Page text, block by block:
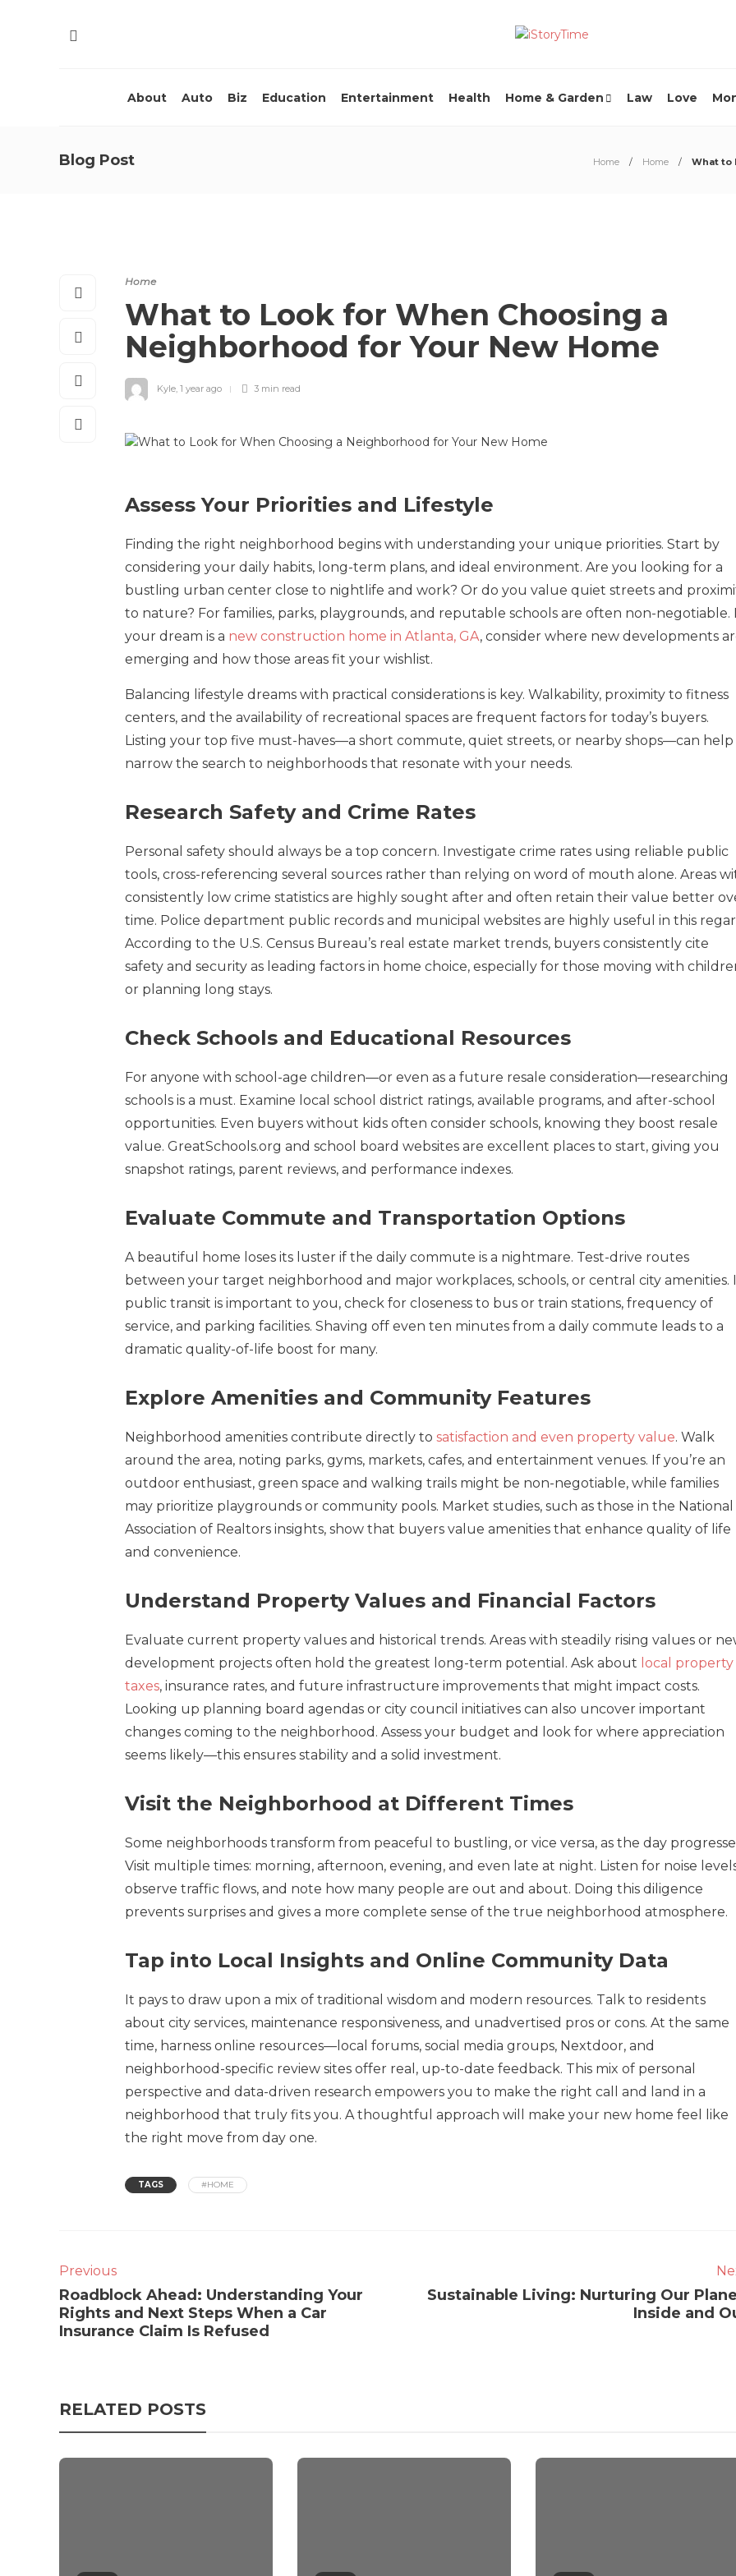
About Auto Biz Education Entertainment Health Home & Garden Law Love
Blog Post Home Home What to
Home
What to Look for When Choosing a
Neighborhood for Your New Home
Kyle, 1 year ago 3 min read
Assess Your Priorities and Lifestyle
Finding the right neighborhood begins with understanding your unique priorities. Start by
considering your daily habits, long-term plans, and ideal environment. Are you looking for a
bustling urban center close to nightlife and work? Or do you value quiet streets and
to nature? For families, parks, playgrounds, and reputable schools are often non-negotiable.
your dream is a new construction home in Atlanta, GA, consider where new developments
emerging and how those areas fit your wishlist.
Balancing lifestyle dreams with practical considerations is key. Walkability, proximity to fitness
centers, and the availability of recreational spaces are frequent factors for today’s buyers.
Listing your top five must-haves—a short commute, quiet streets, or nearby shops—can help
narrow the search to neighborhoods that resonate with your needs.
Research Safety and Crime Rates
Personal safety should always be a top concern. Investigate crime rates using reliable public
tools, cross-referencing several sources rather than relying on word of mouth alone. Areas
consistently low crime statistics are highly sought after and often retain their value better
time. Police department public records and municipal websites are highly useful in this
According to the U.S. Census Bureau’s real estate market trends, buyers consistently cite
safety and security as leading factors in home choice, especially for those moving with
or planning long stays.
Check Schools and Educational Resources
For anyone with school-age children—or even as a future resale consideration—researching
schools is a must. Examine local school district ratings, available programs, and after-school
opportunities. Even buyers without kids often consider schools, knowing they boost resale
value. GreatSchools.org and school board websites are excellent places to start, giving you
snapshot ratings, parent reviews, and performance indexes.
Evaluate Commute and Transportation Options
A beautiful home loses its luster if the daily commute is a nightmare. Test-drive routes
between your target neighborhood and major workplaces, schools, or central city amenities.
public transit is important to you, check for closeness to bus or train stations, frequency of
service, and parking facilities. Shaving off even ten minutes from a daily commute leads to a
dramatic quality-of-life boost for many.
Explore Amenities and Community Features
Neighborhood amenities contribute directly to satisfaction and even property value. Walk
around the area, noting parks, gyms, markets, cafes, and entertainment venues. If you’re an
outdoor enthusiast, green space and walking trails might be non-negotiable, while families
may prioritize playgrounds or community pools. Market studies, such as those in the National
Association of Realtors insights, show that buyers value amenities that enhance quality of life
and convenience.
Understand Property Values and Financial Factors
Evaluate current property values and historical trends. Areas with steadily rising values or
development projects often hold the greatest long-term potential. Ask about local property
taxes, insurance rates, and future infrastructure improvements that might impact costs.
Looking up planning board agendas or city council initiatives can also uncover important
changes coming to the neighborhood. Assess your budget and look for where appreciation
seems likely—this ensures stability and a solid investment.
Visit the Neighborhood at Different Times
Some neighborhoods transform from peaceful to bustling, or vice versa, as the day
Visit multiple times: morning, afternoon, evening, and even late at night. Listen for noise
observe traffic flows, and note how many people are out and about. Doing this diligence
prevents surprises and gives a more complete sense of the true neighborhood atmosphere.
Tap into Local Insights and Online Community Data
It pays to draw upon a mix of traditional wisdom and modern resources. Talk to residents
about city services, maintenance responsiveness, and unadvertised pros or cons. At the same
time, harness online resources—local forums, social media groups, Nextdoor, and
neighborhood-specific review sites offer real, up-to-date feedback. This mix of personal
perspective and data-driven research empowers you to make the right call and land in a
neighborhood that truly fits you. A thoughtful approach will make your new home feel like
the right move from day one.
TAGS #HOME
Previous
Roadblock Ahead: Understanding Your
Rights and Next Steps When a Car
Insurance Claim Is Refused
Sustainable Living: Nurturing Our
Inside and
RELATED POSTS